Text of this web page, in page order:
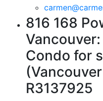
816 168
Condo for
R3137925